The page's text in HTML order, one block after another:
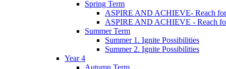
Spring Term
ASPIRE AND ACHIEVE- Reach for
ASPIRE AND ACHIEVE - Reach
Summer Term
Summer 1. Ignite Possibilities
Summer 2. Ignite Possibilities
Year 4
Autumn Term